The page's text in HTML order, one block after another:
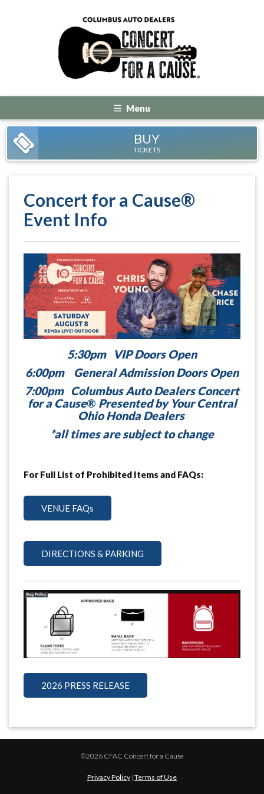
Menu
BUY
TICKETS
Concert for a Cause®
Event Info
5:30pm VIP Doors Open
6:00pm General Admission Doors Open
7:00pm Columbus Auto Dealers Concert
for a Cause® Presented by Your Central
Ohio Honda Dealers
*all times are subject to change
For Full List of Prohibited Items and FAQs:
VENUE FAQs
DIRECTIONS & PARKING
2026 PRESS RELEASE
©2026 CFAC Concert for a Cause
Privacy Policy | Terms of Use